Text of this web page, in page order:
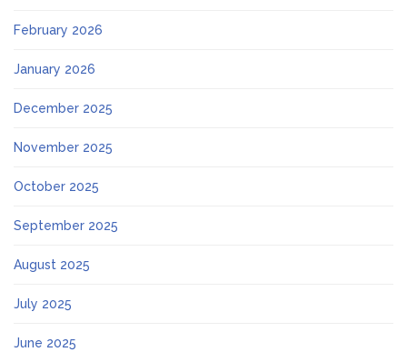
February 2026
January 2026
December 2025
November 2025
October 2025
September 2025
August 2025
July 2025
June 2025